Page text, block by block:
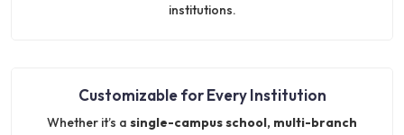
institutions.
Customizable for Every Institution
Whether it’s a single-campus school, multi-branch